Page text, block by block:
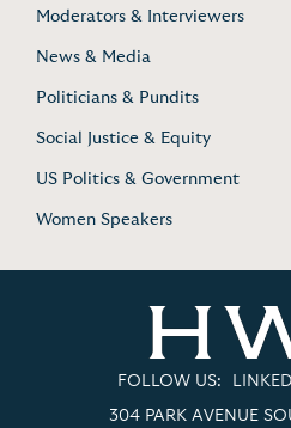
Moderators & Interviewers
News & Media
Politicians & Pundits
Social Justice & Equity
US Politics & Government
Women Speakers
FOLLOW US:
304 PARK AVENUE